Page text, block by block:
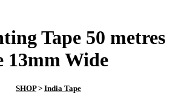
Tape 50 metres
13mm Wide
SHOP> India Tape